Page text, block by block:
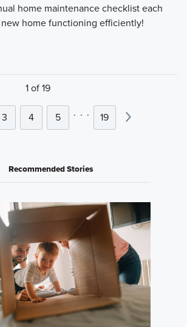
home maintenance checklist each
home functioning efficiently!
1 of 19
3 4 5 . . . 19
Recommended Stories